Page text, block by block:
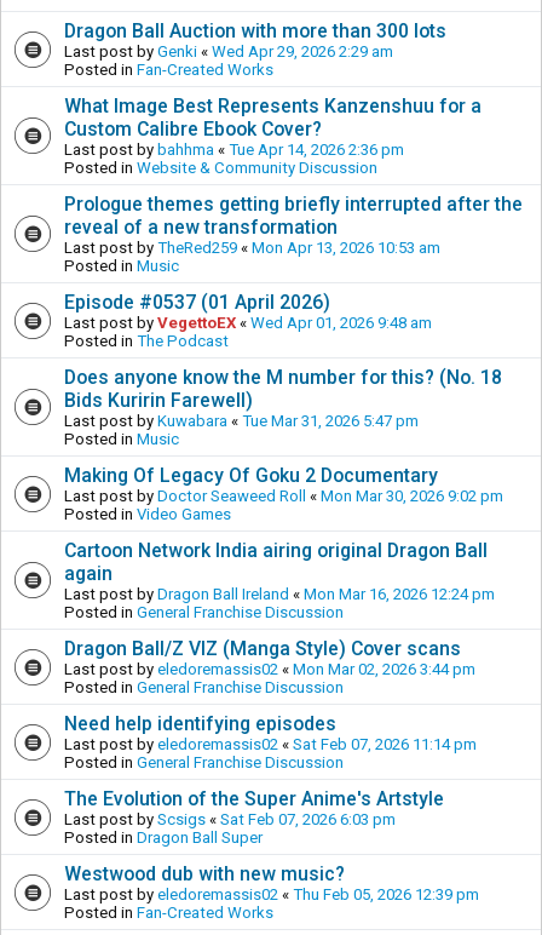
Dragon Ball Auction with more than 300 lots
Last post by Genki « Wed Apr 29, 2026 2:29 am
Posted in Fan-Created Works
What Image Best Represents Kanzenshuu for a
Custom Calibre Ebook Cover?
Last post by bahhma « Tue Apr 14, 2026 2:36 pm
Posted in Website & Community Discussion
Prologue themes getting briefly interrupted after the
reveal of a new transformation
Last post by TheRed259 « Mon Apr 13, 2026 10:53 am
Posted in Music
Episode #0537 (01 April 2026)
Last post by VegettoEX « Wed Apr 01, 2026 9:48 am
Posted in The Podcast
Does anyone know the M number for this? (No. 18
Bids Kuririn Farewell)
Last post by Kuwabara « Tue Mar 31, 2026 5:47 pm
Posted in Music
Making Of Legacy Of Goku 2 Documentary
Last post by Doctor Seaweed Roll « Mon Mar 30, 2026 9:02 pm
Posted in Video Games
Cartoon Network India airing original Dragon Ball
again
Last post by Dragon Ball Ireland « Mon Mar 16, 2026 12:24 pm
Posted in General Franchise Discussion
Dragon Ball/Z VIZ (Manga Style) Cover scans
Last post by eledoremassis02 « Mon Mar 02, 2026 3:44 pm
Posted in General Franchise Discussion
Need help identifying episodes
Last post by eledoremassis02 « Sat Feb 07, 2026 11:14 pm
Posted in General Franchise Discussion
The Evolution of the Super Anime's Artstyle
Last post by Scsigs « Sat Feb 07, 2026 6:03 pm
Posted in Dragon Ball Super
Westwood dub with new music?
Last post by eledoremassis02 « Thu Feb 05, 2026 12:39 pm
Posted in Fan-Created Works